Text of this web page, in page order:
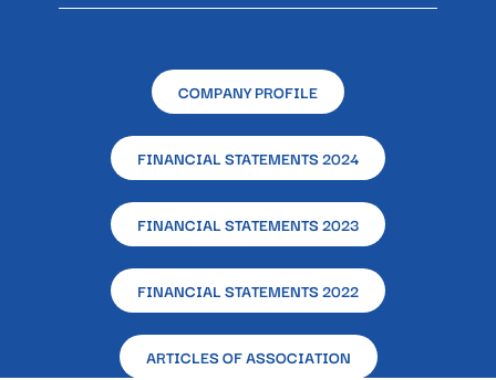
COMPANY PROFILE
FINANCIAL STATEMENTS 2024
FINANCIAL STATEMENTS 2023
FINANCIAL STATEMENTS 2022
ARTICLES OF ASSOCIATION